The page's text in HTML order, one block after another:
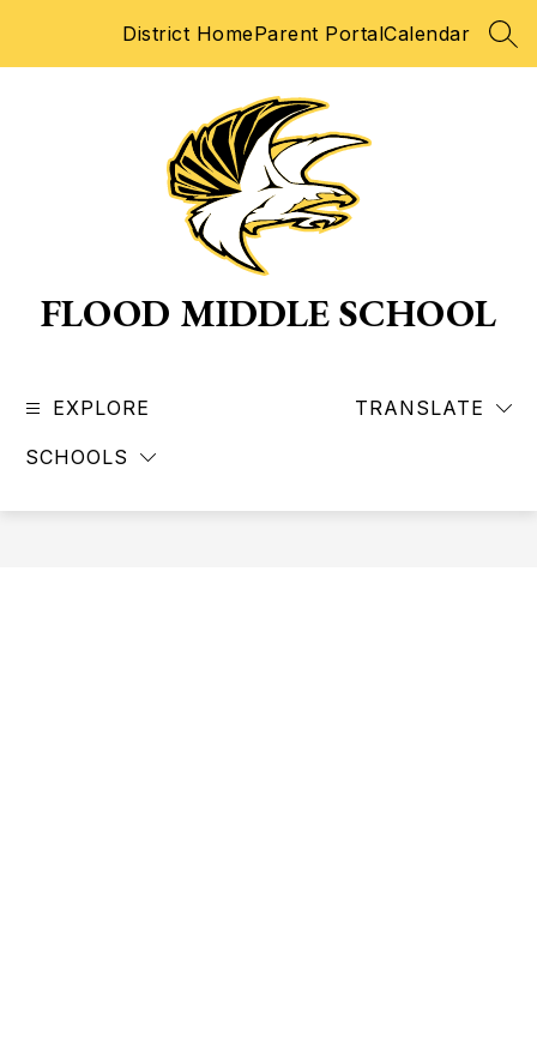
District HomeParent PortalCalendar
FLOOD MIDDLE SCHOOL
EXPLORE
SCHOOLS
TRANSLATE